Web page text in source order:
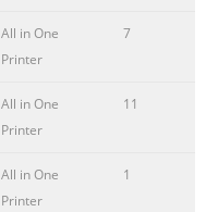
All in One
Printer
7
All in One
Printer
11
All in One
Printer
1